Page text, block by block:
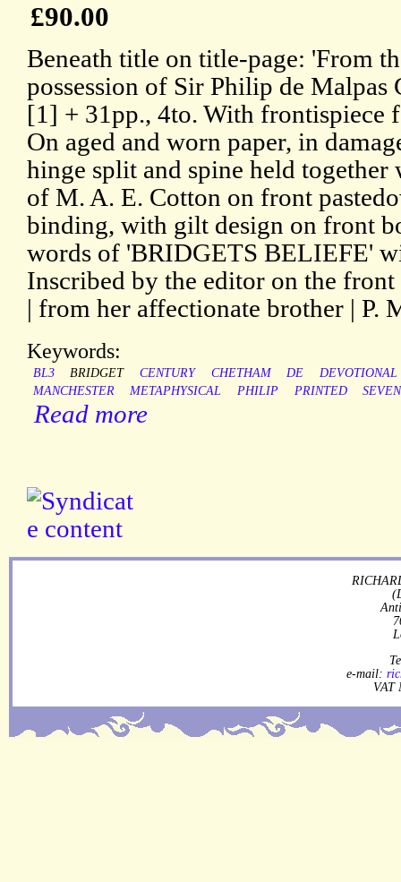
£90.00
Beneath title on title-page: 'From
possession of Sir Philip de Malpas
[1] + 31pp., 4to. With frontispiece
On aged and worn paper, in
hinge split and spine held
of M. A. E. Cotton on front
binding, with gilt design on front
words of 'BRIDGETS BELIEFE'
Inscribed by the editor on the
| from her affectionate brother | P.
Keywords:
BL3 BRIDGET CENTURY CHETHAM DE
DEVOTIONAL
MANCHESTER
METAPHYSICAL PHILIP PRINTED
Read more
e-mail:
VAT